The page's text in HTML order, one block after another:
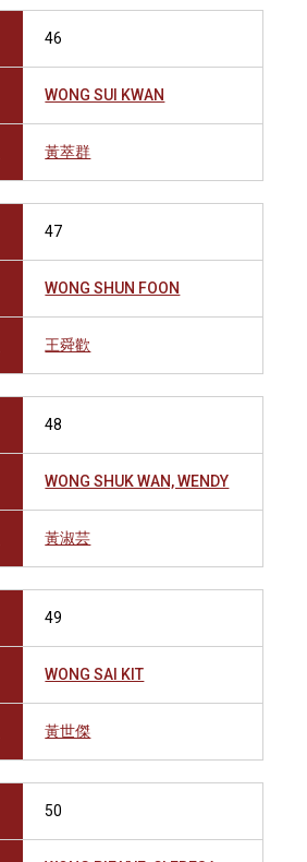
46
WONG SUI KWAN
黃萃群
47
WONG SHUN FOON
王舜歡
48
WONG SHUK WAN, WENDY
黃淑芸
49
WONG SAI KIT
黃世傑
50